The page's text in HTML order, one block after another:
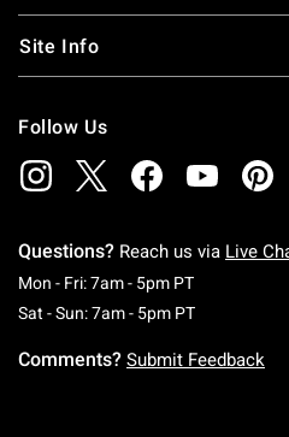
Site Info
Follow Us
Questions? Reach us via Live
Mon - Fri: 7am - 5pm PTMonday To
Sat - Sun: 7am - 5pm PTSaturday To
Comments? Submit Feedback